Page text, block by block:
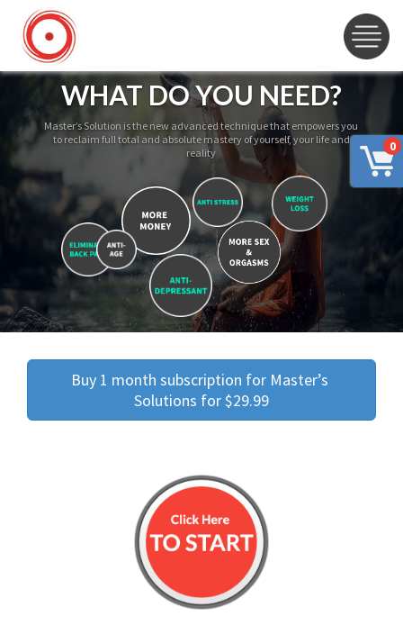
0
WHAT DO YOU NEED?
Master’s Solution is the new advanced technique that empowers you
to reclaim full total and absolute mastery of yourself, your life and
reality
Buy 1 month subscription for Master’s
Solutions for $29.99